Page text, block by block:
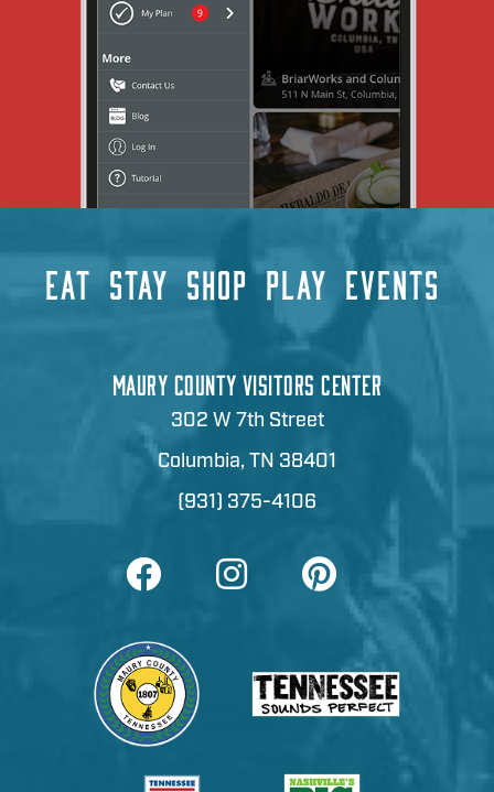
EAT STAY SHOP PLAY EVENTS
MAURY COUNTY VISITORS CENTER
302 W 7th Street
Columbia, TN 38401
(931) 375-4106